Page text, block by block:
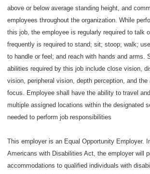
above or below average standing height, and
employees throughout the organization. While
this job, the employee is regularly required to talk
frequently is required to stand; sit; stoop; walk;
to handle or feel; and reach with hands and arms.
abilities required by this job include close vision,
vision, peripheral vision, depth perception, and
focus. Employee shall have the ability to travel
multiple assigned locations within the designated
needed to perform job responsibilities
This employer is an Equal Opportunity Employer.
Americans with Disabilities Act, the employer will
accommodations to qualified individuals with